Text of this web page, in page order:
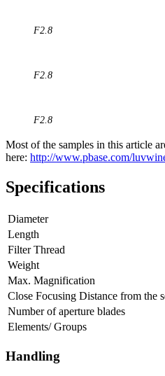
F2.8
F2.8
F2.8
Most of the samples in this article
here: http://www.pbase.com/
Specifications
Diameter
Length
Filter Thread
Weight
Max. Magnification
Close Focusing Distance from the
Number of aperture blades
Elements/ Groups
Handling